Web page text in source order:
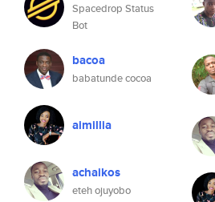
Spacedrop Status
Bot
bacoa
babatunde cocoa
aimillia
achaikos
eteh ojuyobo